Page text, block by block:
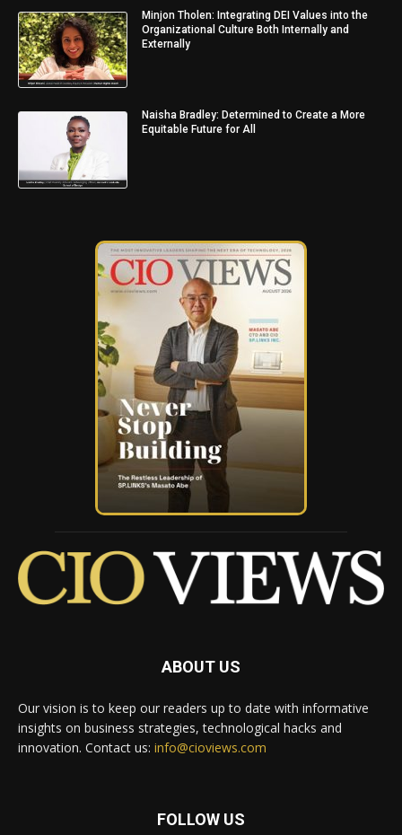
Minjon Tholen: Integrating DEI Values into the
Organizational Culture Both Internally and
Externally
Naisha Bradley: Determined to Create a More
Equitable Future for All
ABOUT US
Our vision is to keep our readers up to date with informative
insights on business strategies, technological hacks and
innovation. Contact us: info@cioviews.com
FOLLOW US